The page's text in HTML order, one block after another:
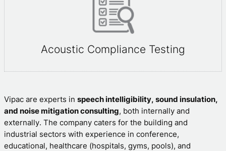
Acoustic Compliance Testing
Vipac are experts in speech intelligibility, sound insulation,
and noise mitigation consulting, both internally and
externally. The company caters for the building and
industrial sectors with experience in conference,
educational, healthcare (hospitals, gyms, pools), and